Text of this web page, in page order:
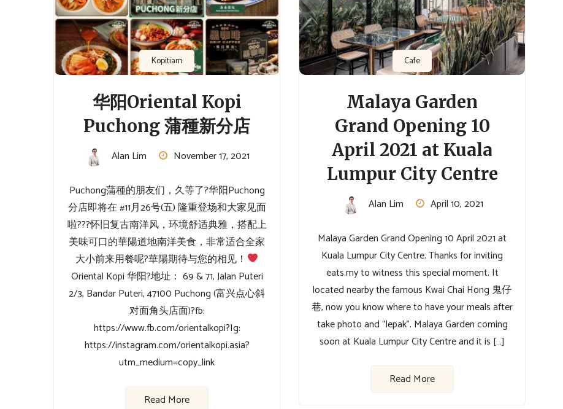
Kopitiam
华阳Oriental Kopi
Puchong 蒲種新分店
Alan Lim November 17, 2021
Puchong蒲種的朋友们，久等了?⁡华阳Puchong
分店即将在 #11月26号(五) 隆重登场和大家见面
啦??⁡⁡?怀旧复古南洋风，环境舒适典雅，搭配上
美味可口的華陽道地南洋美食，非常适合全家
大小前来用餐呢?⁡⁡華陽期待与您的相见！
Oriental Kopi 华阳⁡?地址： 69 & 71, Jalan Puteri
2/3, Bandar Puteri, 47100 Puchong (富兴点心斜
对面角头店面)⁡?fb:
https://www.fb.com/orientalkopi⁡?Ig:
https://instagram.com/orientalkopi.asia?
utm_medium=copy_link
Read More
Cafe
Malaya Garden
Grand Opening 10
April 2021 at Kuala
Lumpur City Centre
Alan Lim April 10, 2021
Malaya Garden Grand Opening 10 April 2021 at
Kuala Lumpur City Centre. Thanks for inviting
eats.my to witness this special moment. It
located nearby the famous Kwai Chai Hong 鬼仔
巷, now you know where to have your meals after
take photo and “lepak”. Malaya Garden coming
soon at Kuala Lumpur City Centre and it is […]
Read More